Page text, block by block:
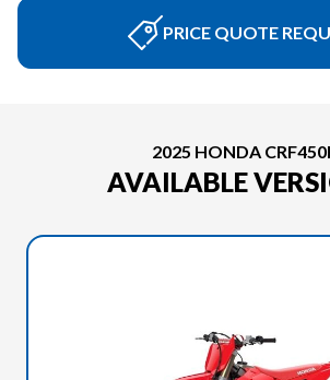
PRICE QUOTE
2025 HONDA
AVAILABLE